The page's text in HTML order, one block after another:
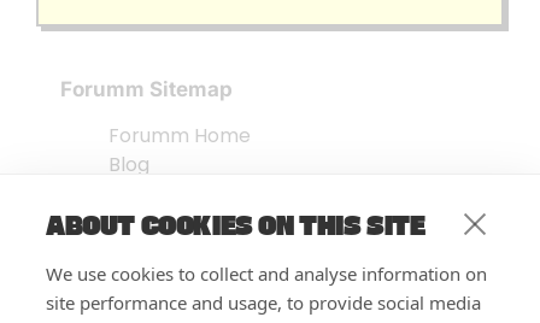
ABOUT COOKIES ON THIS SITE
We use cookies to collect and analyse information on
site performance and usage, to provide social media
Forumm Sitemap
Forumm Home
Blog
Embed Test
FAQ’s
Features